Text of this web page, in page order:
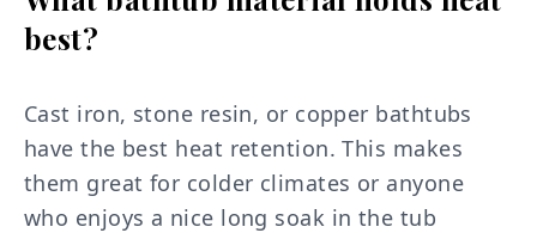
best?
Cast iron, stone resin, or copper bathtubs
have the best heat retention. This makes
them great for colder climates or anyone
who enjoys a nice long soak in the tub